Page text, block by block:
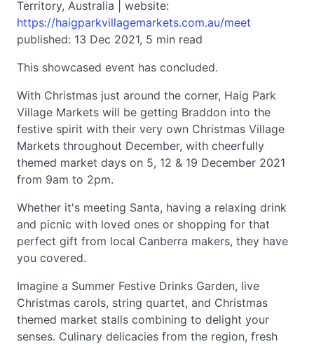
Territory, Australia | website:
https://haigparkvillagemarkets.com.au/meet
published: 13 Dec 2021, 5 min read
This showcased event has concluded.
With Christmas just around the corner, Haig Park
Village Markets will be getting Braddon into the
festive spirit with their very own Christmas Village
Markets throughout December, with cheerfully
themed market days on 5, 12 & 19 December 2021
from 9am to 2pm.
Whether it's meeting Santa, having a relaxing drink
and picnic with loved ones or shopping for that
perfect gift from local Canberra makers, they have
you covered.
Imagine a Summer Festive Drinks Garden, live
Christmas carols, string quartet, and Christmas
themed market stalls combining to delight your
senses. Culinary delicacies from the region, fresh